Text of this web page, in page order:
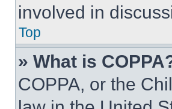
involved in
Top
» What is
COPPA, or the